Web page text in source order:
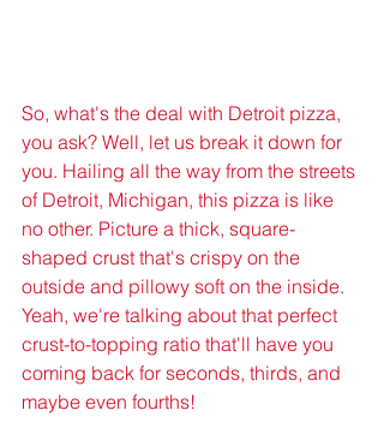
So, what's the deal with Detroit pizza,
you ask? Well, let us break it down for
you. Hailing all the way from the streets
of Detroit, Michigan, this pizza is like
no other. Picture a thick, square-
shaped crust that's crispy on the
outside and pillowy soft on the inside.
Yeah, we're talking about that perfect
crust-to-topping ratio that'll have you
coming back for seconds, thirds, and
maybe even fourths!